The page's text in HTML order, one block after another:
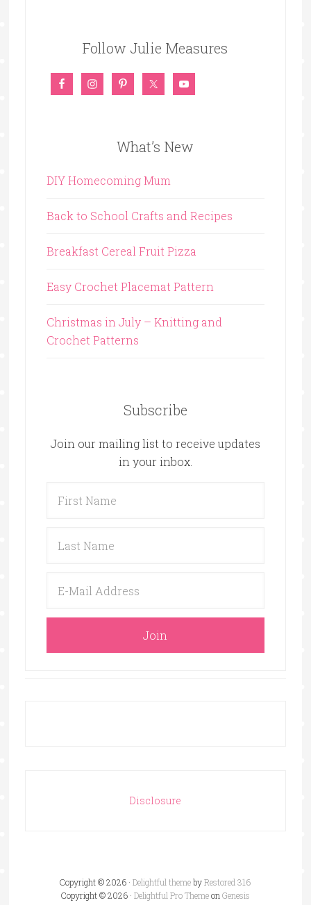
Follow Julie Measures
What’s New
DIY Homecoming Mum
Back to School Crafts and Recipes
Breakfast Cereal Fruit Pizza
Easy Crochet Placemat Pattern
Christmas in July – Knitting and
Crochet Patterns
Subscribe
Join our mailing list to receive updates
in your inbox.
Disclosure
Copyright © 2026 ·Delightful themebyRestored 316
Copyright © 2026 · Delightful Pro Themeon Genesis